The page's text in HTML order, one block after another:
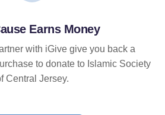
Earns Money
with iGive give you back a
to donate to Islamic Society
Central Jersey.